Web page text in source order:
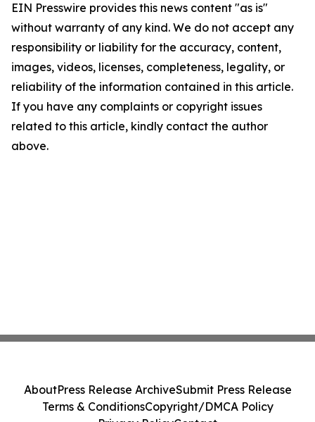
EIN Presswire provides this news content "as is"
without warranty of any kind. We do not accept any
responsibility or liability for the accuracy, content,
images, videos, licenses, completeness, legality, or
reliability of the information contained in this article.
If you have any complaints or copyright issues
related to this article, kindly contact the author
above.
AboutPress Release ArchiveSubmit Press Release
Terms & ConditionsCopyright/DMCA Policy